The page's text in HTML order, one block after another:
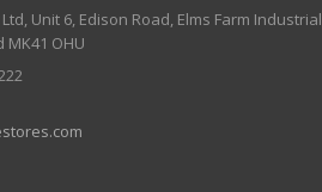
Unit 6, Edison Road, Elms Farm Industrial
OHU